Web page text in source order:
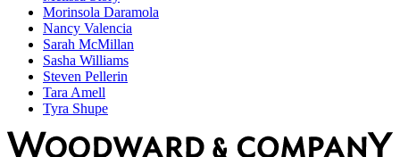
Morinsola Daramola
Nancy Valencia
Sarah McMillan
Sasha Williams
Steven Pellerin
Tara Amell
Tyra Shupe